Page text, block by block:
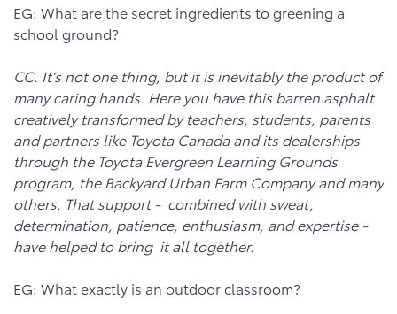
EG: What are the secret ingredients to greening a
school ground?
CC. It’s not one thing, but it is inevitably the product of
many caring hands. Here you have this barren asphalt
creatively transformed by teachers, students, parents
and partners like Toyota Canada and its dealerships
through the Toyota Evergreen Learning Grounds
program, the Backyard Urban Farm Company and many
others. That support - combined with sweat,
determination, patience, enthusiasm, and expertise -
have helped to bring it all together.
EG: What exactly is an outdoor classroom?